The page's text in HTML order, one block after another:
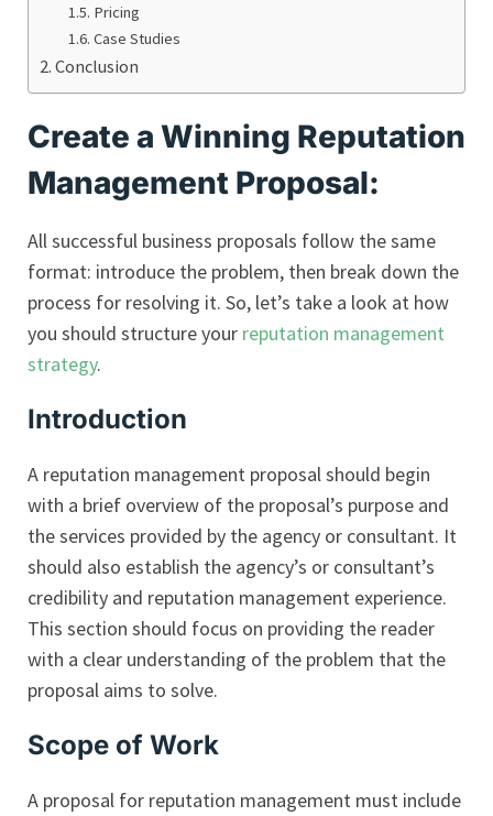
Pricing
Case Studies
Conclusion
Create a Winning Reputation
Management Proposal:
All successful business proposals follow the same
format: introduce the problem, then break down the
process for resolving it. So, let’s take a look at how
you should structure your reputation management
strategy.
Introduction
A reputation management proposal should begin
with a brief overview of the proposal’s purpose and
the services provided by the agency or consultant. It
should also establish the agency’s or consultant’s
credibility and reputation management experience.
This section should focus on providing the reader
with a clear understanding of the problem that the
proposal aims to solve.
Scope of Work
A proposal for reputation management must include